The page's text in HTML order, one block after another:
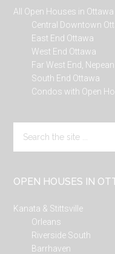
All Open Houses in Ottawa
Central Downtown
East End Ottawa
West End Ottawa
Far West End, Nepean
South End Ottawa
Condos with Open
the
OPEN HOUSES IN
Kanata & Stittsville
Orleans
Riverside South
Barrhaven